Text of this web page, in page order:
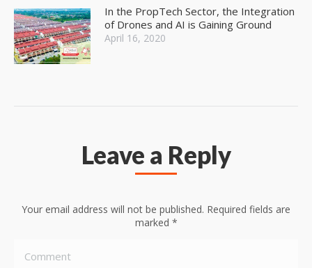
In the PropTech Sector, the Integration
of Drones and AI is Gaining Ground
April 16, 2020
Leave a Reply
Your email address will not be published. Required fields are
marked *